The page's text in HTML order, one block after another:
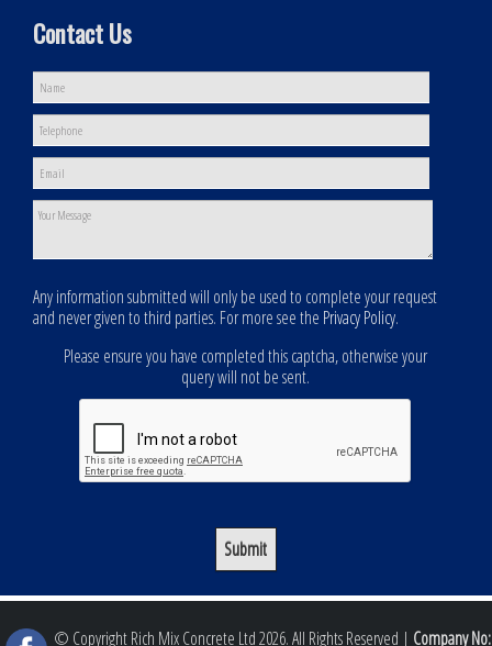
Contact Us
Any information submitted will only be used to complete your request
and never given to third parties. For more see the Privacy Policy.
Please ensure you have completed this captcha, otherwise your
query will not be sent.
© Copyright Rich Mix Concrete Ltd 2026. All Rights Reserved | Company No: